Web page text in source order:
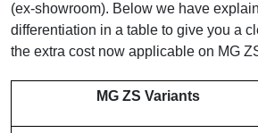
(ex-showroom). Below we have
differentiation in a table to give you a
the extra cost now applicable on MG
MG ZS Variants